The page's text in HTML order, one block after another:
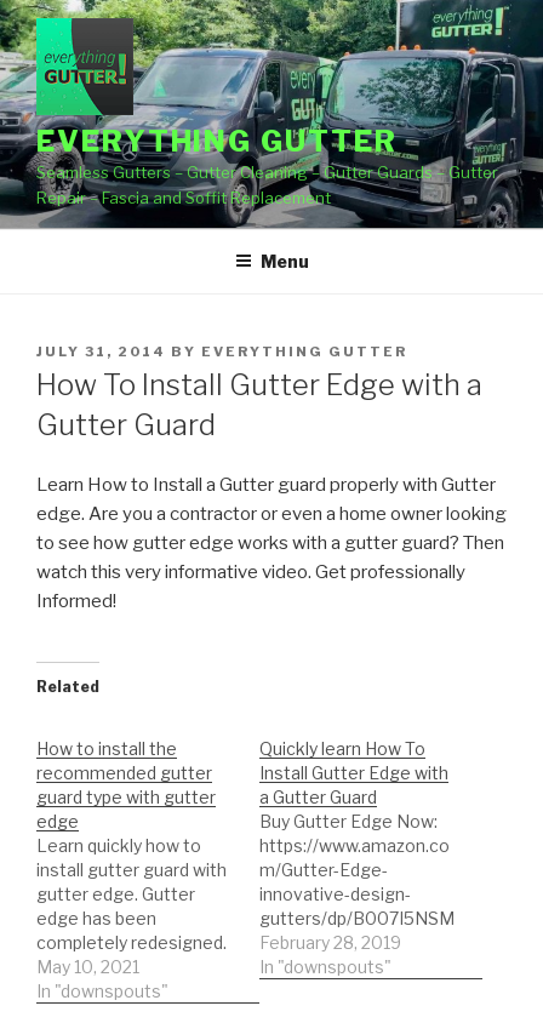
Skip
to
content
EVERYTHING GUTTER
Seamless Gutters – Gutter Cleaning – Gutter Guards – Gutter
Repair – Fascia and Soffit Replacement
Menu
POSTED
ON
JULY 31, 2014 BY EVERYTHING GUTTER
How To Install Gutter Edge with a
Gutter Guard
Learn How to Install a Gutter guard properly with Gutter
edge. Are you a contractor or even a home ownerlooking
to see how gutter edge works with a gutter guard? Then
watch this very informative video. Get professionally
Informed!
Related
How to install the
recommended gutter
guard type with gutter
edge
Learn quickly how to
install gutter guard with
gutter edge. Gutter
edge has been
completely redesigned.
Super easy SEAMLESS
installation. Do your past
May 10, 2021
In "downspouts"
Quickly learn How To
Install Gutter Edge with
a Gutter Guard
Buy Gutter Edge Now:
https://www.amazon.co
m/Gutter-Edge-
innovative-design-
gutters/dp/B007I5NSM
2 Quickly learn How To
Install Gutter Edge with
February 28, 2019
In "downspouts"